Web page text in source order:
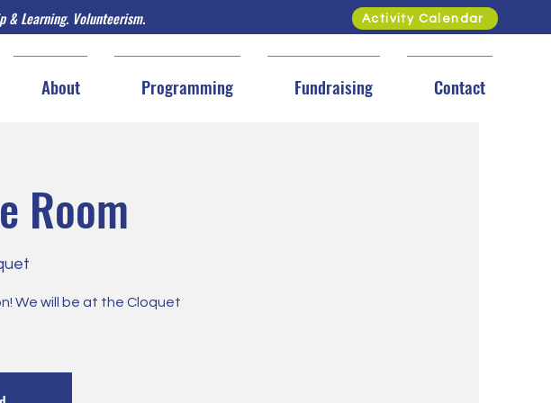
& Learning. Volunteerism. Activity Calendar
About Programming Fundraising Contact
Room
We will be at the Cloquet